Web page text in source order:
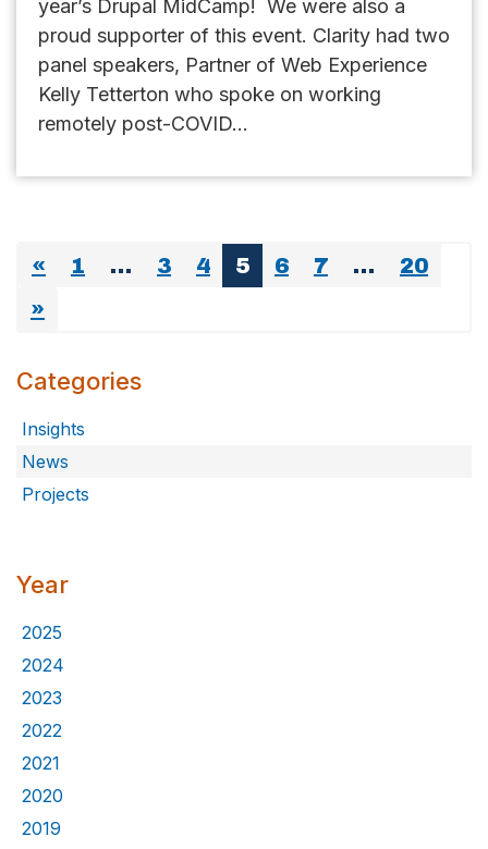
year’s Drupal MidCamp! We were also a
proud supporter of this event. Clarity had two
panel speakers, Partner of Web Experience
Kelly Tetterton who spoke on working
remotely post-COVID...
« 1 … 3 4 5 6 7 …
20
»
Categories
Insights
News
Projects
Year
2025
2024
2023
2022
2021
2020
2019